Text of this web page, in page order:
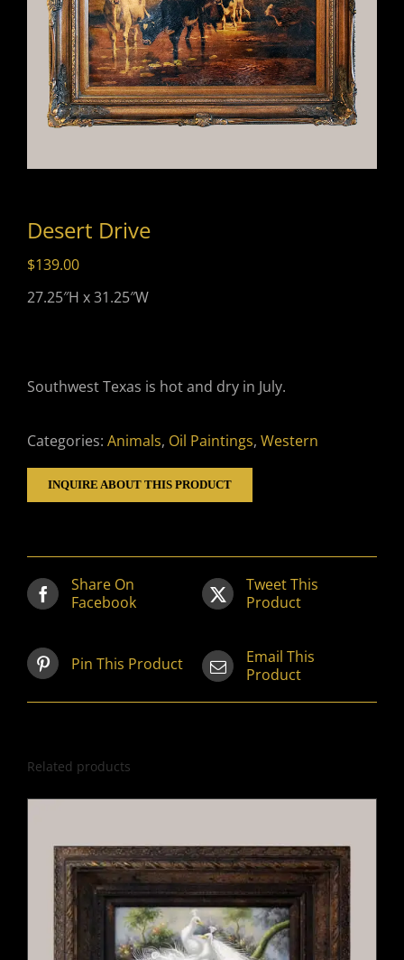
Desert Drive
$139.00
27.25″H x 31.25″W
Southwest Texas is hot and dry in July.
Categories: Animals, Oil Paintings, Western
INQUIRE ABOUT THIS PRODUCT
Share On
Facebook
Tweet This
Product
Pin This Product
Email This
Product
Related products